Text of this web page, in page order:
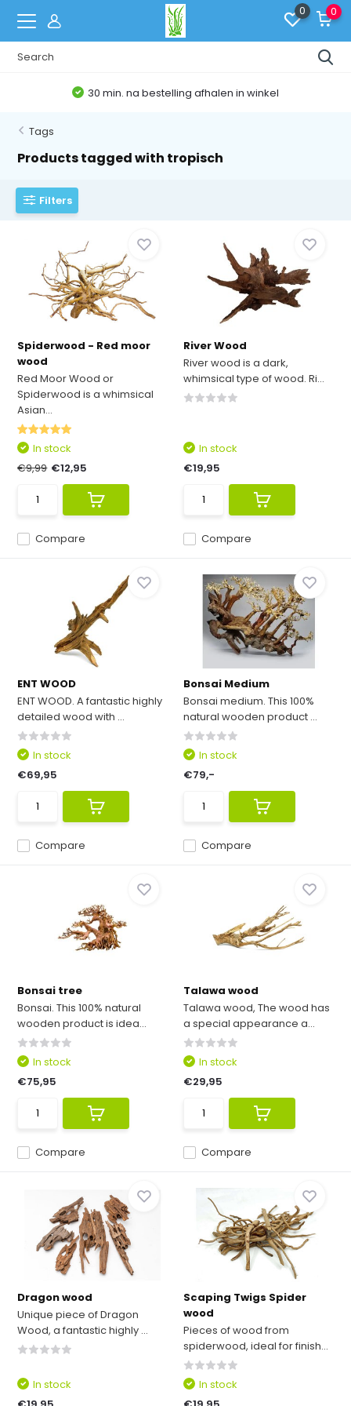
0 0
30 min. na bestelling afhalen in winkel
Tags
Products tagged with tropisch
Filters
Spiderwood - Red moor
wood
Red Moor Wood or
Spiderwood is a whimsical
Asian...
Compare
In stock
€9,99 €12,95
River Wood
River wood is a dark,
whimsical type of wood. Ri...
Compare
In stock
€19,95
ENT WOOD
ENT WOOD. A fantastic highly
detailed wood with ...
Compare
In stock
€69,95
Bonsai Medium
Bonsai medium. This 100%
natural wooden product ...
Compare
In stock
€79,-
Bonsai tree
Bonsai. This 100% natural
wooden product is idea...
Compare
In stock
€75,95
Talawa wood
Talawa wood, The wood has
a special appearance a...
Compare
In stock
€29,95
Dragon wood
Unique piece of Dragon
Wood, a fantastic highly ...
In stock
Scaping Twigs Spider
wood
Pieces of wood from
spiderwood, ideal for finish...
In stock